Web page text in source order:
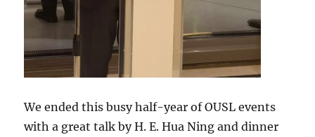
We ended this busy half-year of OUSL events
with a great talk by H. E. Hua Ning and dinner